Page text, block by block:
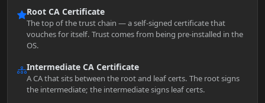
Root CA Certificate
The top of the trust chain — a self-signed certificate that
vouches for itself. Trust comes from being pre-installed in the
OS.
Intermediate CA Certificate
A CA that sits between the root and leaf certs. The root signs
the intermediate; the intermediate signs leaf certs.